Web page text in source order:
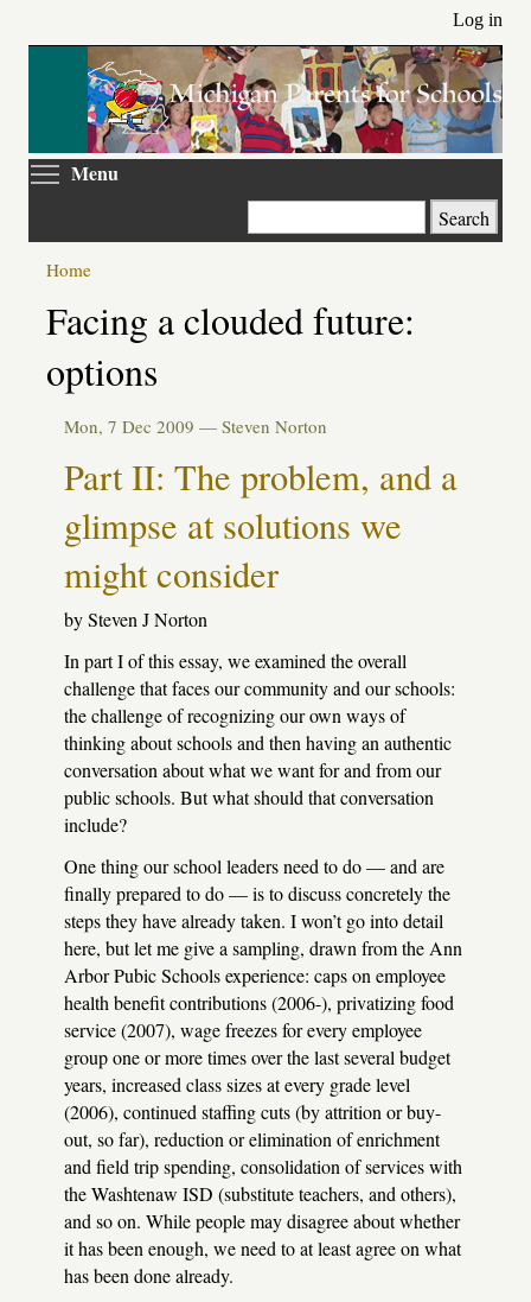
main
Log in
Menu
Search
Primary
tabs
Home
Facing a clouded future:
options
Mon, 7 Dec 2009 — Steven Norton
Part II: The problem, and a
glimpse at solutions we
might consider
by Steven J Norton
In part I of this essay, we examined the overall
challenge that faces our community and our schools:
the challenge of recognizing our own ways of
thinking about schools and then having an authentic
conversation about what we want for and from our
public schools. But what should that conversation
include?
One thing our school leaders need to do — and are
finally prepared to do — is to discuss concretely the
steps they have already taken. I won’t go into detail
here, but let me give a sampling, drawn from the Ann
Arbor Pubic Schools experience: caps on employee
health benefit contributions (2006-), privatizing food
service (2007), wage freezes for every employee
group one or more times over the last several budget
years, increased class sizes at every grade level
(2006), continued staffing cuts (by attrition or buy-
out, so far), reduction or elimination of enrichment
and field trip spending, consolidation of services with
the Washtenaw ISD (substitute teachers, and others),
and so on. While people may disagree about whether
it has been enough, we need to at least agree on what
has been done already.